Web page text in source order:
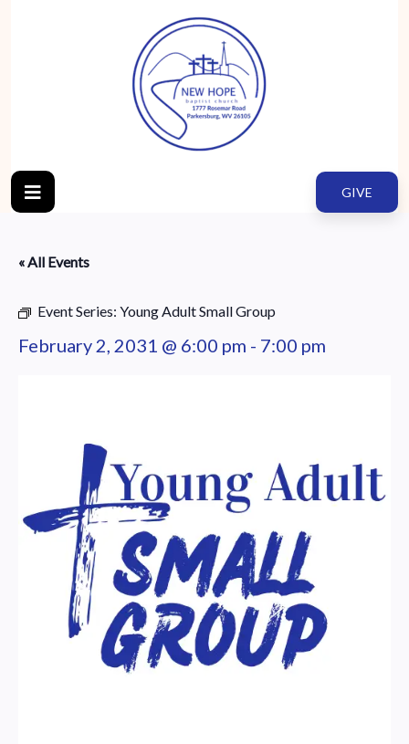
GIVE
« All Events
Event Series: Young Adult Small Group
February 2, 2031 @ 6:00 pm - 7:00 pm